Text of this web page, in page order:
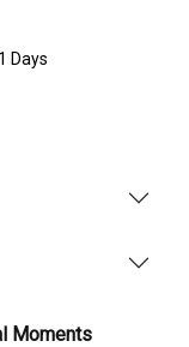
Days
Moments